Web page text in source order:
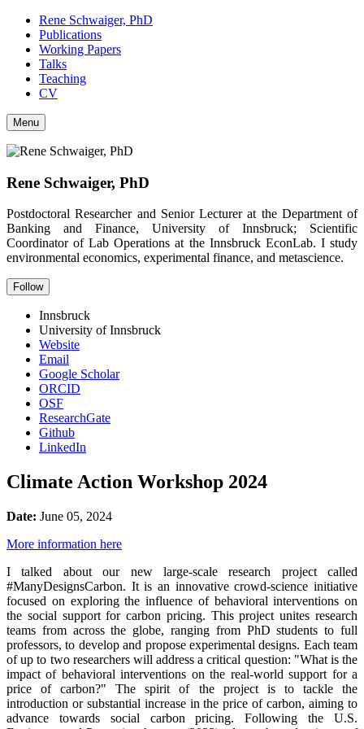
Rene Schwaiger, PhD
Publications
Working Papers
Talks
Teaching
CV
Menu
Rene Schwaiger, PhD
Postdoctoral Researcher and Senior Lecturer at the Department of
Banking and Finance, University of Innsbruck; Scientific
Coordinator of Lab Operations at the Innsbruck EconLab. I study
environmental economics, experimental finance, and metascience.
Follow
Innsbruck
University of Innsbruck
Website
Email
Google Scholar
ORCID
OSF
ResearchGate
Github
LinkedIn
Climate Action Workshop 2024
Date: June 05, 2024
More information here
I talked about our new large-scale research project called
#ManyDesignsCarbon. It is an innovative crowd-science initiative
focused on exploring the influence of behavioral interventions on
the social support for carbon pricing. This project unites research
teams from across the globe, ranging from PhD students to full
professors, to develop and propose experimental designs. Each team
of up to two researchers will address a critical question: "What is the
impact of behavioral interventions on the real-world support for a
price of carbon?" The spirit of the project is to tackle the
introduction or substantial increase in the price of carbon, aiming to
advance towards social carbon pricing. Following the U.S.